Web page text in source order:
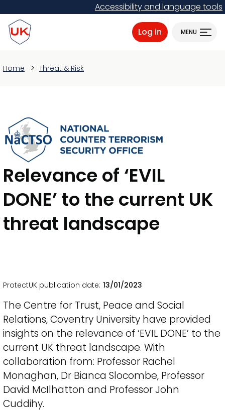
to
main
content
Accessibility and language tools
ProtectUK logo
Log in MENU
Home Threat & Risk
Relevance of ‘EVIL
DONE’ to the current UK
threat landscape
ProtectUK publication date 13/01/2023
The Centre for Trust, Peace and Social
Relations, Coventry University have provided
insights on the relevance of ‘EVIL DONE’ to the
current UK threat landscape. With
collaboration from: Professor Rachel
Monaghan, Dr Bianca Slocombe, Professor
David McIlhatton and Professor John
Cuddihy.